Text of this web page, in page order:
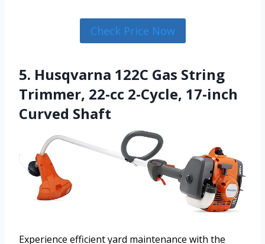
Check Price Now
5. Husqvarna 122C Gas String
Trimmer, 22-cc 2-Cycle, 17-inch
Curved Shaft
Experience efficient yard maintenance with the